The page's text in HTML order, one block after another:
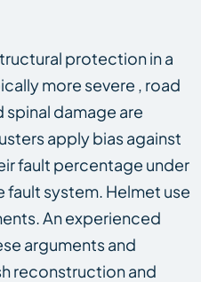
protection in a
more severe , road
spinal damage are
apply bias against
fault percentage under
fault system. Helmet use
An experienced
arguments and
reconstruction and